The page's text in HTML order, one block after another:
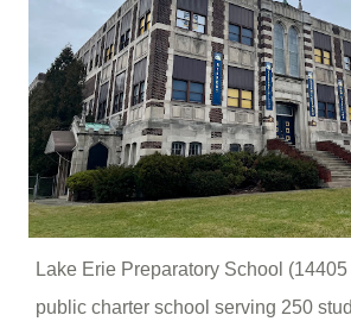
Lake Erie Preparatory School
public charter school serving 250